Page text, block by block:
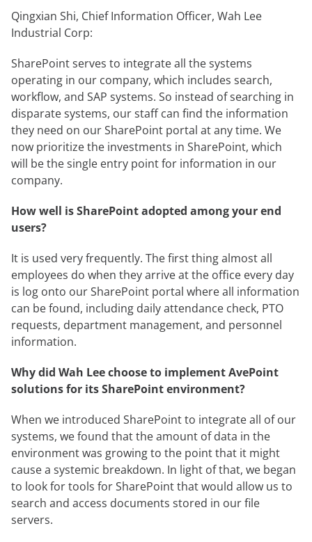
Qingxian Shi, Chief Information Officer, Wah Lee
Industrial Corp:
SharePoint serves to integrate all the systems
operating in our company, which includes search,
workflow, and SAP systems. So instead of searching in
disparate systems, our staff can find the information
they need on our SharePoint portal at any time. We
now prioritize the investments in SharePoint, which
will be the single entry point for information in our
company.
How well is SharePoint adopted among your end
users?
It is used very frequently. The first thing almost all
employees do when they arrive at the office every day
is log onto our SharePoint portal where all information
can be found, including daily attendance check, PTO
requests, department management, and personnel
information.
Why did Wah Lee choose to implement AvePoint
solutions for its SharePoint environment?
When we introduced SharePoint to integrate all of our
systems, we found that the amount of data in the
environment was growing to the point that it might
cause a systemic breakdown. In light of that, we began
to look for tools for SharePoint that would allow us to
search and access documents stored in our file
servers.